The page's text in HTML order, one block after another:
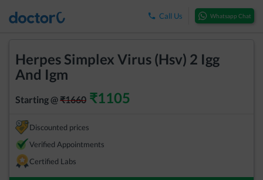
Call Us Whatsapp Chat
Herpes Simplex Virus (Hsv) 2 Igg
And Igm
Starting @₹1660 ₹1105
Discounted prices
Verified Appointments
Certified Labs